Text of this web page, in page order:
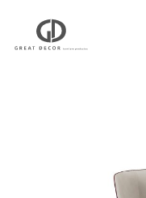
Product|
Dining Chair